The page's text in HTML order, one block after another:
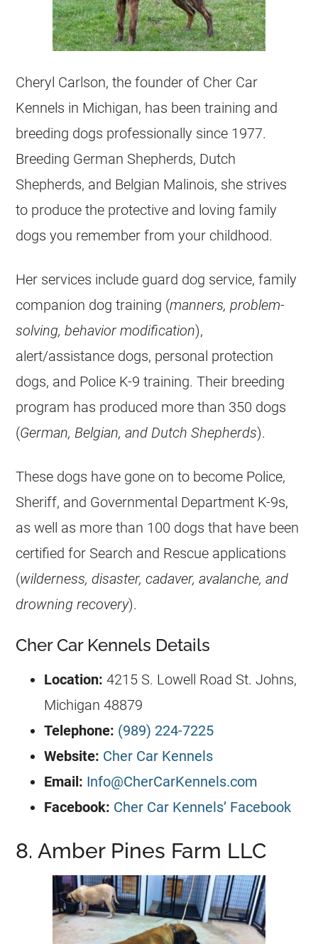
Cheryl Carlson, the founder of Cher Car
Kennels in Michigan, has been training and
breeding dogs professionally since 1977.
Breeding German Shepherds, Dutch
Shepherds, and Belgian Malinois, she strives
to produce the protective and loving family
dogs you remember from your childhood.
Her services include guard dog service, family
companion dog training (manners, problem-
solving, behavior modification),
alert/assistance dogs, personal protection
dogs, and Police K-9 training. Their breeding
program has produced more than 350 dogs
(German, Belgian, and Dutch Shepherds).
These dogs have gone on to become Police,
Sheriff, and Governmental Department K-9s,
as well as more than 100 dogs that have been
certified for Search and Rescue applications
(wilderness, disaster, cadaver, avalanche, and
drowning recovery).
Cher Car Kennels Details
Location: 4215 S. Lowell Road St. Johns,
Michigan 48879
Telephone: (989) 224-7225
Website: Cher Car Kennels
Email: Info@CherCarKennels.com
Facebook: Cher Car Kennels’ Facebook
8. Amber Pines Farm LLC